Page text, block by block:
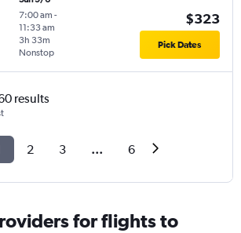
7:00 am -
11:33 am
Nonstop
3h 33m
$323
Pick Dates
results
2 3 ... 6
for flights to